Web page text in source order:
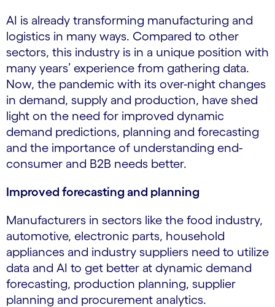
AI is already transforming manufacturing and
logistics in many ways. Compared to other
sectors, this industry is in a unique position with
many years’ experience from gathering data.
Now, the pandemic with its over-night changes
in demand, supply and production, have shed
light on the need for improved dynamic
demand predictions, planning and forecasting
and the importance of understanding end-
consumer and B2B needs better.
Improved forecasting and planning
Manufacturers in sectors like the food industry,
automotive, electronic parts, household
appliances and industry suppliers need to utilize
data and AI to get better at dynamic demand
forecasting, production planning, supplier
planning and procurement analytics.